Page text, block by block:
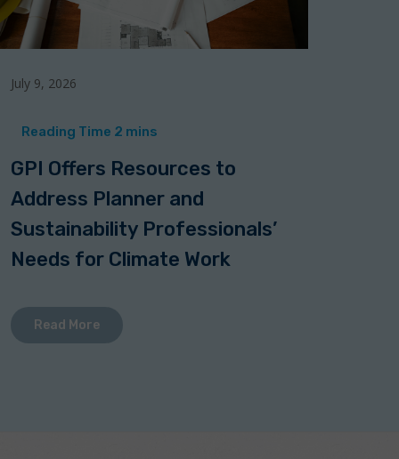
July 9, 2026
GPI Offers Resources to
Address Planner and
Sustainability Professionals’
Needs for Climate Work
Read More